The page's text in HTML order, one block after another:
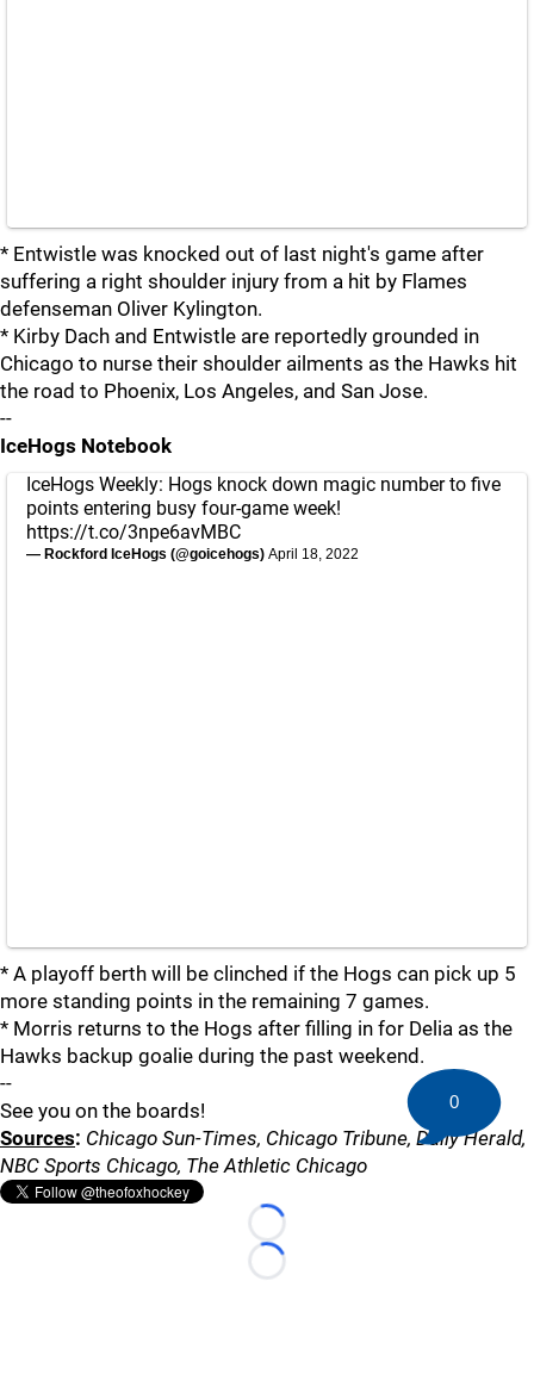
* Entwistle was knocked out of last night's game after
suffering a right shoulder injury from a hit by Flames
defenseman Oliver Kylington.
* Kirby Dach and Entwistle are reportedly grounded in
Chicago to nurse their shoulder ailments as the Hawks hit
the road to Phoenix, Los Angeles, and San Jose.
--
IceHogs Notebook
IceHogs Weekly: Hogs knock down magic number to five
points entering busy four-game week!
https://t.co/3npe6avMBC
— Rockford IceHogs (@goicehogs) April 18, 2022
* A playoff berth will be clinched if the Hogs can pick up 5
more standing points in the remaining 7 games.
* Morris returns to the Hogs after filling in for Delia as the
Hawks backup goalie during the past weekend.
--
See you on the boards!
Sources: Chicago Sun-Times, Chicago Tribune, Daily Herald,
NBC Sports Chicago, The Athletic Chicago
Loading...
Loading...
0